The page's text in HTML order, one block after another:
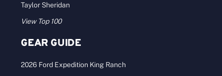
Taylor Sheridan
View Top 100
GEAR GUIDE
2026 Ford Expedition King Ranch